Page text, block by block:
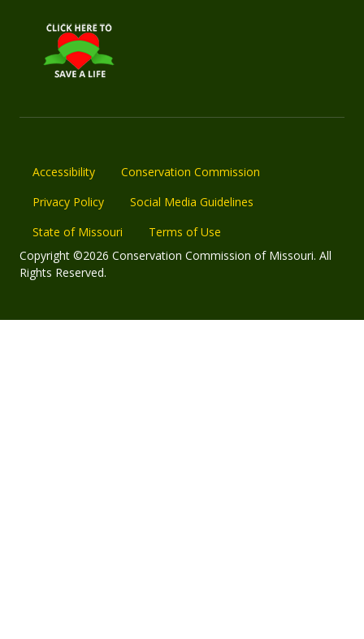
Accessibility
Conservation Commission
Privacy Policy
Social Media Guidelines
State of Missouri
Terms of Use
Copyright ©2026 Conservation Commission of Missouri. All
Rights Reserved.